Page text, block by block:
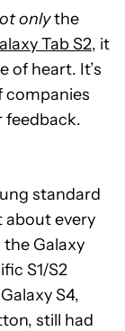
onlythe
Tab S2, it
of heart. It’s
companies
feedback.
standard
about every
Galaxy
S1/S2
S4,
still had